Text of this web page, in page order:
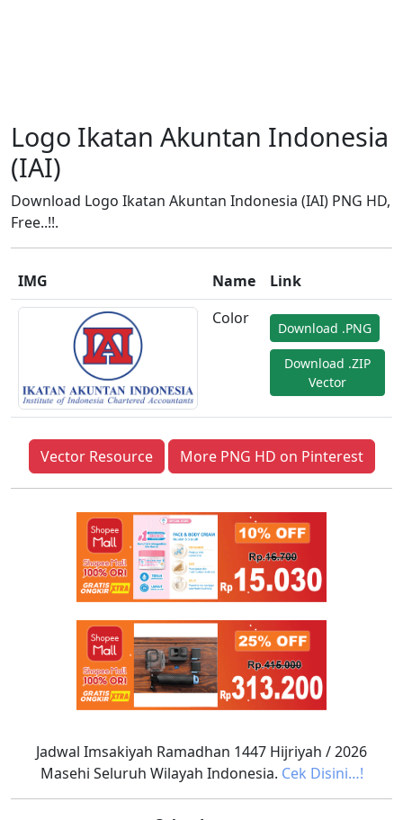
Logo Ikatan Akuntan Indonesia
(IAI)
Download Logo Ikatan Akuntan Indonesia (IAI) PNG HD,
Free..!!.
IMG Name
Link
Color
Download .PNG
Download .ZIP
Vector
Vector Resource More PNG HD on Pinterest
Jadwal Imsakiyah Ramadhan 1447 Hijriyah / 2026
Masehi Seluruh Wilayah Indonesia. Cek Disini…!